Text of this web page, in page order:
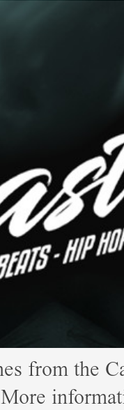
from the